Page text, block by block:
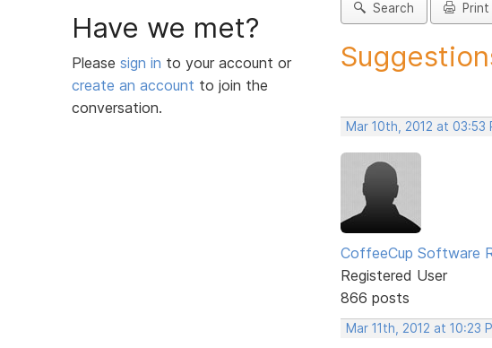
Have we met?
Please sign in to your account or
create an account to join the
conversation.
Search Print
Mar 10th, 2012 at 03:53
CoffeeCup Software
Registered User
866 posts
Mar 11th, 2012 at 10:23